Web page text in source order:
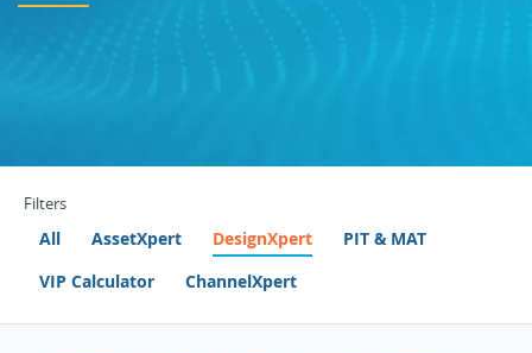
Filters
All AssetXpert DesignXpert
PIT & MAT
VIP Calculator
ChannelXpert